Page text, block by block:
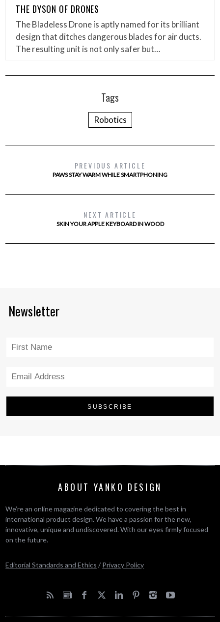
THE DYSON OF DRONES
The Bladeless Drone is aptly named for its brilliant
design that ditches dangerous blades for air ducts.
The resulting unit is not only safer but…
Tags
Robotics
PREVIOUS ARTICLE
PAWS STAY WARM WHILE SMARTPHONING
NEXT ARTICLE
SKIN YOUR APPLE KEYBOARD IN WOOD
Newsletter
ABOUT YANKO DESIGN
We’re an online magazine dedicated to covering the best in
international product design. We have a passion for the new,
innovative, unique and undiscovered. With our eyes firmly focused
on the future.
Editorial Standards and Ethics / Privacy Policy